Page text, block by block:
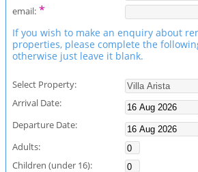
email:*
If you wish to make an enquiry about
properties, please complete the
otherwise just leave it blank.
Select Property:
Arrival Date:
Departure Date:
Adults:
Children (under 16):